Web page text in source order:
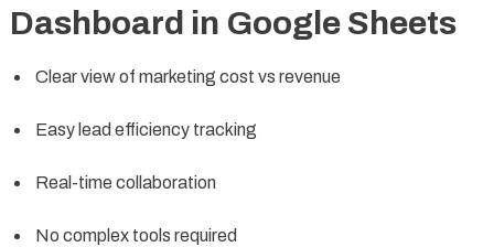
Dashboard in Google Sheets
Clear view of marketing cost vs revenue
Easy lead efficiency tracking
Real-time collaboration
No complex tools required